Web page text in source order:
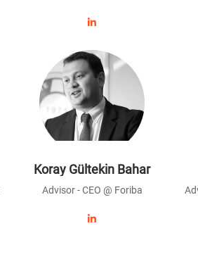
Koray Gültekin Bahar
Advisor - CEO @ Foriba